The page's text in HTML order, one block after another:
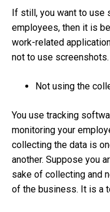
If still, you want to use
employees, then it is
work-related
not to use screenshots.
Not using the
You use tracking
monitoring your
collecting the data is
another. Suppose you
sake of collecting and
of the business. It is a